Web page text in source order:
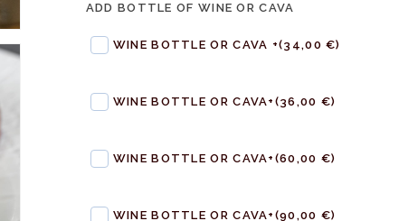
ADD BOTTLE OF WINE OR CAVA
WINE BOTTLE OR CAVA +(34,00 €)
WINE BOTTLE OR CAVA+ (36,00 €)
WINE BOTTLE OR CAVA+ (60,00 €)
WINE BOTTLE OR CAVA+ (90,00 €)